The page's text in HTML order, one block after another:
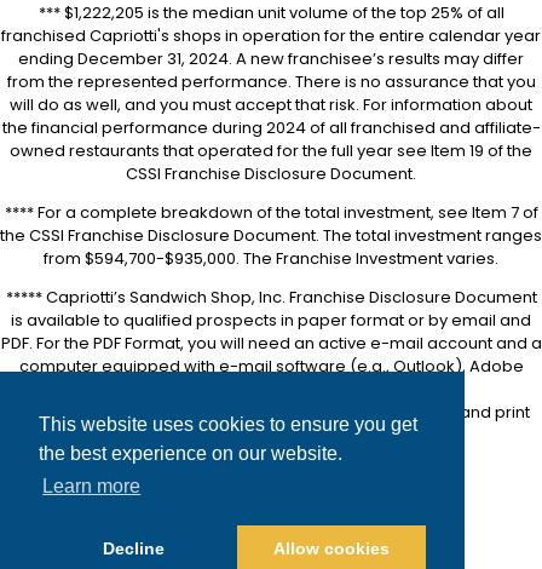
This website uses cookies to ensure you get
the best experience on our website.
Learn more
Decline Allow cookies
*** $1,222,205 is the median unit volume of the top 25% of all
franchised Capriotti's shops in operation for the entire calendar year
ending December 31, 2024. A new franchisee’s results may differ
from the represented performance. There is no assurance that you
will do as well, and you must accept that risk. For information about
the financial performance during 2024 of all franchised and affiliate-
owned restaurants that operated for the full year see Item 19 of the
CSSI Franchise Disclosure Document.
**** For a complete breakdown of the total investment, see Item 7 of
the CSSI Franchise Disclosure Document. The total investment ranges
from $594,700-$935,000. The Franchise Investment varies.
***** Capriotti’s Sandwich Shop, Inc. Franchise Disclosure Document
is available to qualified prospects in paper format or by email and
PDF. For the PDF Format, you will need an active e-mail account and a
computer equipped with e-mail software (e.g., Outlook), Adobe
https://www.adobe.com/
), and a printer in order to view and print
the FDD.
Accessibility
Privacy Policy